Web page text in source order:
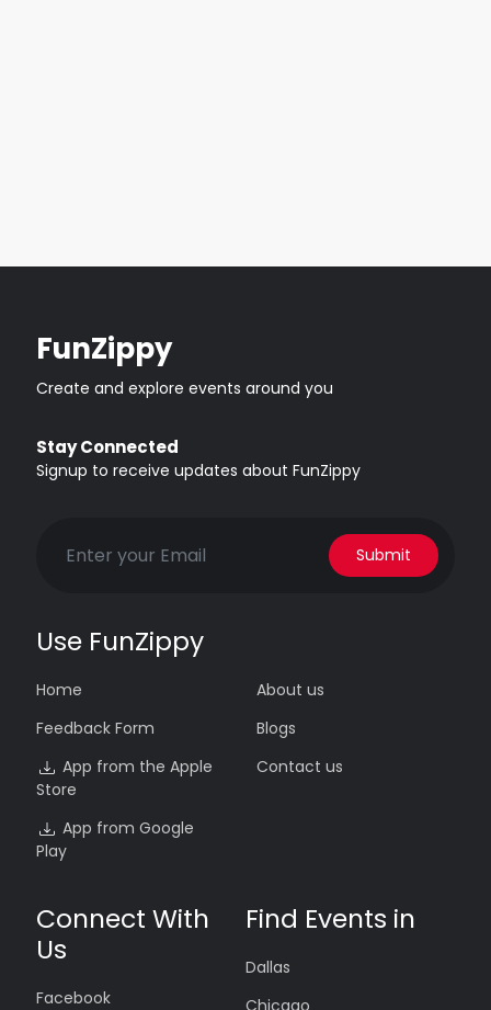
FunZippy
Create and explore events around you
Stay Connected
Signup to receive updates about FunZippy
Submit
Use FunZippy
Home
Feedback Form
App from the Apple
Store
App from Google
Play
About us
Blogs
Contact us
Connect With
Us
Facebook
Find Events in
Dallas